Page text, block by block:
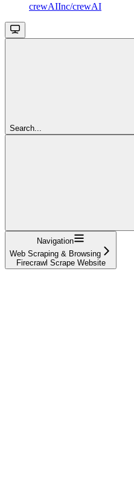
crewAIInc/crewAI
Search...
Navigation
Web Scraping & Browsing
Firecrawl Scrape Website